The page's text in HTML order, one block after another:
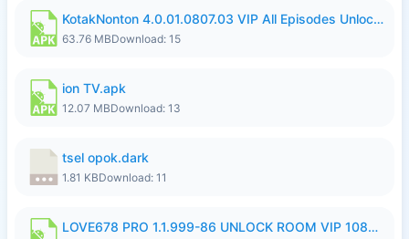
KotakNonton 4.0.01.0807.03 VIP All Episodes Unlocked NoAds al.apk
63.76 MBDownload: 15
ion TV.apk
12.07 MBDownload: 13
tsel opok.dark
1.81 KBDownload: 11
LOVE678 PRO 1.1.999-86 UNLOCK ROOM VIP 1080P FHD NO LOGIN SUPPORT VPN.apk